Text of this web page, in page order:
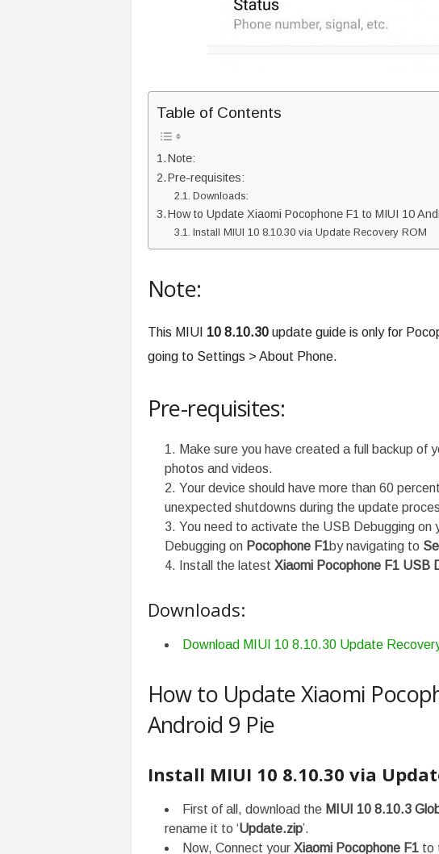
Table of Contents
Note:
Pre-requisites:
Downloads:
How to Update Xiaomi Pocophone F1 to MIUI 10
Install MIUI 10 8.10.30 via Update Recovery ROM
Note:
This MIUI 10 8.10.30update guide is only for
going to Settings > About Phone.
Pre-requisites:
Make sure you have created a full backup of
photos and videos.
Your device should have more than 60
unexpected shutdowns during the update
You need to activate the USB Debugging on
Debugging on Pocophone F1by navigating to
Install the latest Xiaomi Pocophone F1 USB
Downloads:
Download MIUI 10 8.10.30 Update
How to Update Xiaomi
Android 9 Pie
Install MIUI 10 8.10.30 via
First of all, download the MIUI 10 8.10.3
rename it to ‘Update.zip’.
Now, Connect your Xiaomi Pocophone F1to